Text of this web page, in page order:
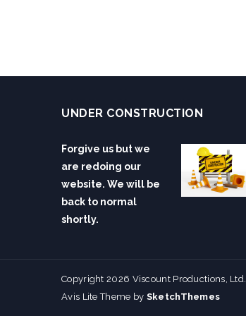
UNDER CONSTRUCTION
Forgive us but we
are redoing our
website. We will be
back to normal
shortly.
Copyright 2026 Viscount Productions, Ltd.
Avis Lite Theme by SketchThemes